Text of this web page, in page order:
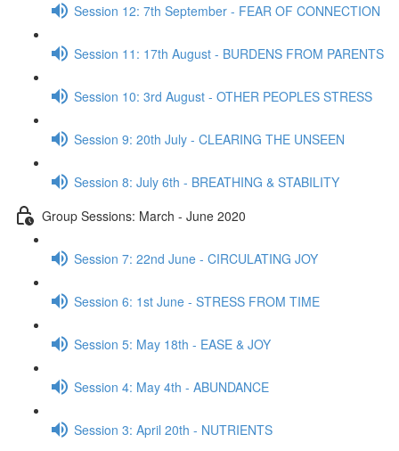
Session 12: 7th September - FEAR OF CONNECTION
Session 11: 17th August - BURDENS FROM PARENTS
Session 10: 3rd August - OTHER PEOPLES STRESS
Session 9: 20th July - CLEARING THE UNSEEN
Session 8: July 6th - BREATHING & STABILITY
Group Sessions: March - June 2020
Session 7: 22nd June - CIRCULATING JOY
Session 6: 1st June - STRESS FROM TIME
Session 5: May 18th - EASE & JOY
Session 4: May 4th - ABUNDANCE
Session 3: April 20th - NUTRIENTS